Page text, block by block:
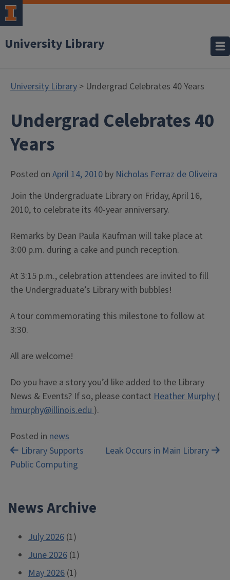
University Library
University Library > Undergrad Celebrates 40 Years
Undergrad Celebrates 40
Years
Posted on April 14, 2010 byNicholas Ferraz de Oliveira
Join the Undergraduate Library on Friday, April 16,
2010, to celebrate its 40-year anniversary.
Remarks by Dean Paula Kaufman will take place at
3:00 p.m. during a cake and punch reception.
At 3:15 p.m., celebration attendees are invited to fill
the Undergraduate’s Library with bubbles!
A tour commemorating this milestone to follow at
3:30.
All are welcome!
Do you have a story you’d like added to the Library
News & Events? If so, please contact Heather Murphy(
hmurphy@illinois.edu).
Posted in news
Post
navigation
Leak Occurs in Main Library
Library Supports
Public Computing
News Archive
July 2026 (1)
June 2026 (1)
May 2026 (1)